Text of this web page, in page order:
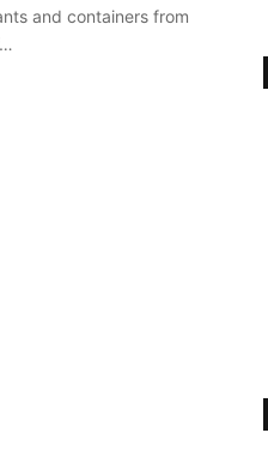
and containers from